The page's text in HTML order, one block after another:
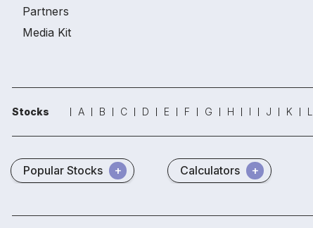
Partners
Media Kit
Stocks A B C D E F G H I J K L
Popular Stocks Calculators